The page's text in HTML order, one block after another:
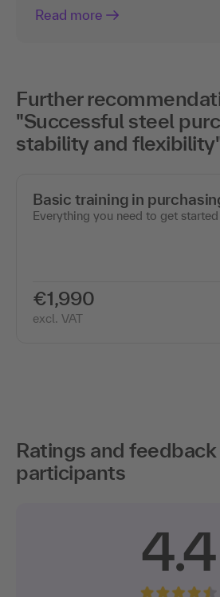
Read more
Further
"Successful steel
stability and
Basic training in
Everything you need to get
€1,990
excl. VAT
Ratings and
participants
4.4